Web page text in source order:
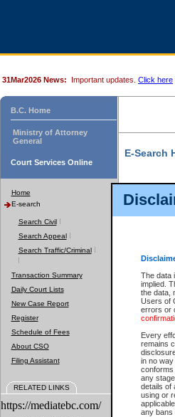
The data
implied.
the data,
Users of
errors or
Every
remains
in no
conforms
any
details of
using or
any bans
31Mar2026 News: Important updates. Click here
B.C. Home
Ministry of Attorney
General
Court Services Online
Home
E-search
Search Civil
Search Appeal
Search Traffic/Criminal
Transaction Summary
Daily Court Lists
New Case Report
Register
Schedule of Fees
About CSO
Filing Assistant
RELATED LINKS
https://mediatebc.com/
E-Search